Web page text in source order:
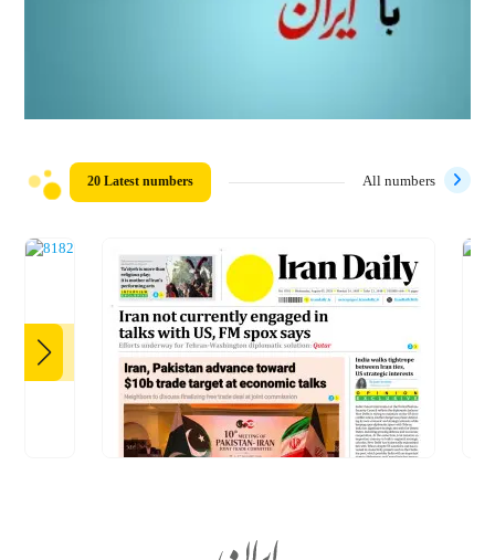
20 Latest numbers All numbers